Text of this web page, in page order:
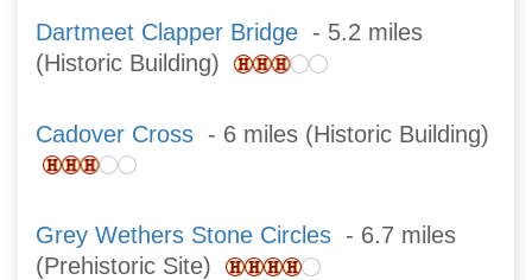
Dartmeet Clapper Bridge - 5.2 miles
(Historic Building)
Cadover Cross - 6 miles (Historic Building)
Grey Wethers Stone Circles - 6.7 miles
(Prehistoric Site)